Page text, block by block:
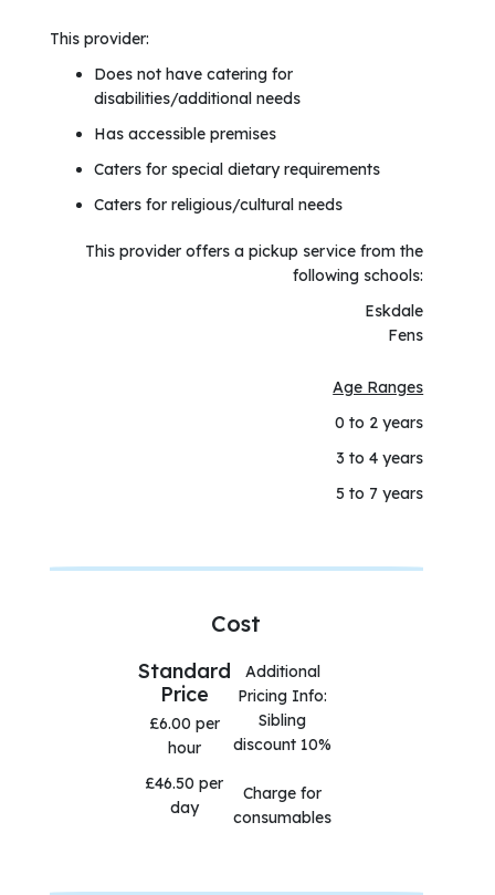
This provider:
Does not have catering for
disabilities/additional needs
Has accessible premises
Caters for special dietary requirements
Caters for religious/cultural needs
This provider offers a pickup service from the
following schools:
Eskdale
Fens
Age Ranges
0 to 2 years
3 to 4 years
5 to 7 years
Cost
Standard
Price
£6.00 per
hour
£46.50 per
day
Additional
Pricing Info:
Sibling
discount 10%
Charge for
consumables